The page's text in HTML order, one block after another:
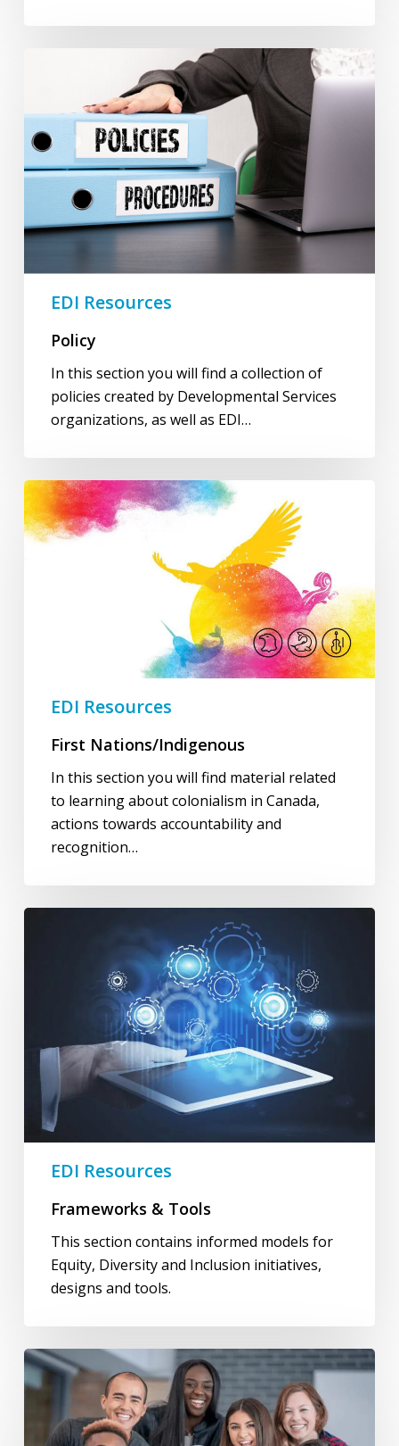
EDI Resources
Policy
In this section you will find a collection of
policies created by Developmental Services
organizations, as well as EDI…
First
Nations/Indigenous
EDI Resources
First Nations/Indigenous
In this section you will find material related
to learning about colonialism in Canada,
actions towards accountability and
recognition…
EDI Resources
Frameworks & Tools
This section contains informed models for
Equity, Diversity and Inclusion initiatives,
designs and tools.
Anti-
Racism